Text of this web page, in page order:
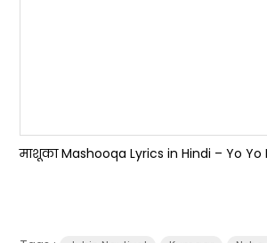
माशूका Mashooqa Lyrics in Hindi – Yo Yo